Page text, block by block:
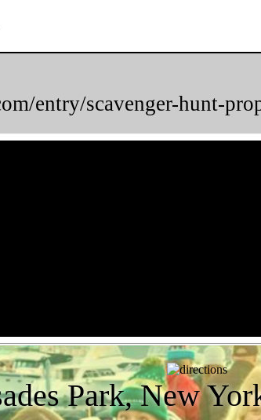
entry/scavenger-hunt-
Park, New